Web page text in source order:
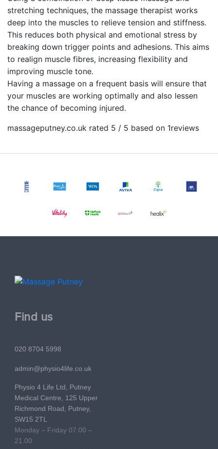
stretching techniques, the massage therapist works
deep into the muscles to relieve tension and stiffness.
This reduces both physical and emotional stress by
breaking down trigger points and adhesions. This aims
to realign muscle fibres, increasing flexibility and
improving muscle tone.
Having a massage on a frequent basis will ensure that
your muscles are working optimally and also lessen
the chance of becoming injured.
massageputney.co.uk rated 5 / 5 based on 1reviews
Find us
020 8704 5998
admin@physio4life.co.uk
Physio 4 Life Ltd, Putney
Medical Centre, 125 Upper
Richmond Road, Putney,
SW15 2TL
Monday – Friday 07.00 –
21.00